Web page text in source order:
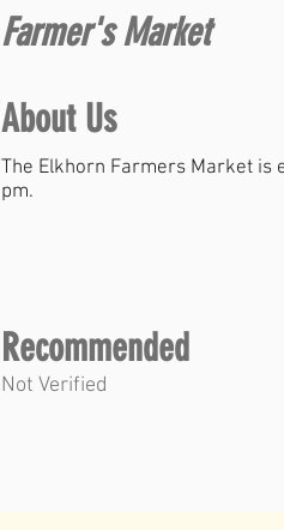
Farmer's Market
About Us
The Elkhorn Farmers Market is
pm.
Recommended
Not Verified